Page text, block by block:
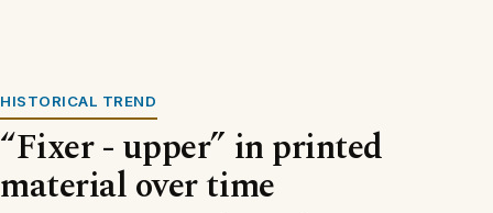
HISTORICAL TREND
“Fixer - upper” in printed
material over time